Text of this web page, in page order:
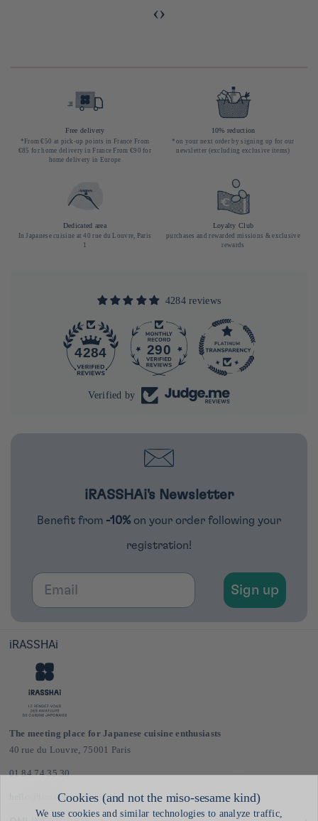
‹›
Free delivery
*From €50 at pick-up points in France From
€85 for home delivery in France From €90 for
home delivery in Europe
10% reduction
*on your next order by signing up for our
newsletter (excluding exclusive items)
Dedicated area
In Japanese cuisine at 40 rue du Louvre, Paris
1
Loyalty Club
purchases and rewarded missions & exclusive
rewards
4284 reviews
4284 290
Verified by
iRASSHAi's Newsletter
Benefit from -10% on your order following your
registration!
Email
Sign up
iRASSHAi
The meeting place for Japanese cuisine enthusiasts
40 rue du Louvre, 75001 Paris
01 84 74 35 30
hello@irasshai.co